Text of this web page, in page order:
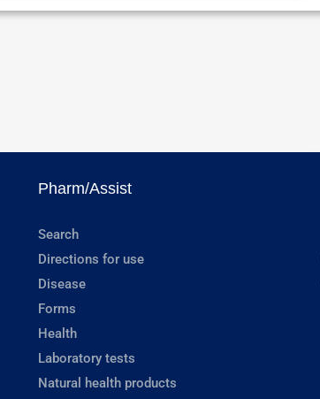
Pharm/Assist
Search
Directions for use
Disease
Forms
Health
Laboratory tests
Natural health products